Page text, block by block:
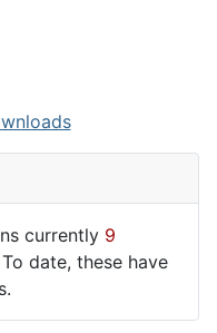
currently 9
date, these have